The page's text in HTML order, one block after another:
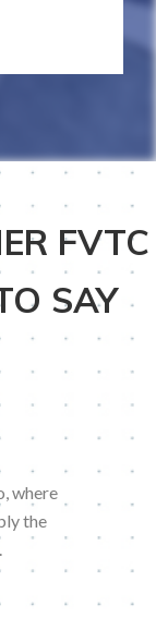
FVTC
SAY
where
the